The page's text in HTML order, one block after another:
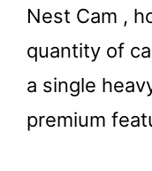
Nest Cam ,
quantity of
a single
premium